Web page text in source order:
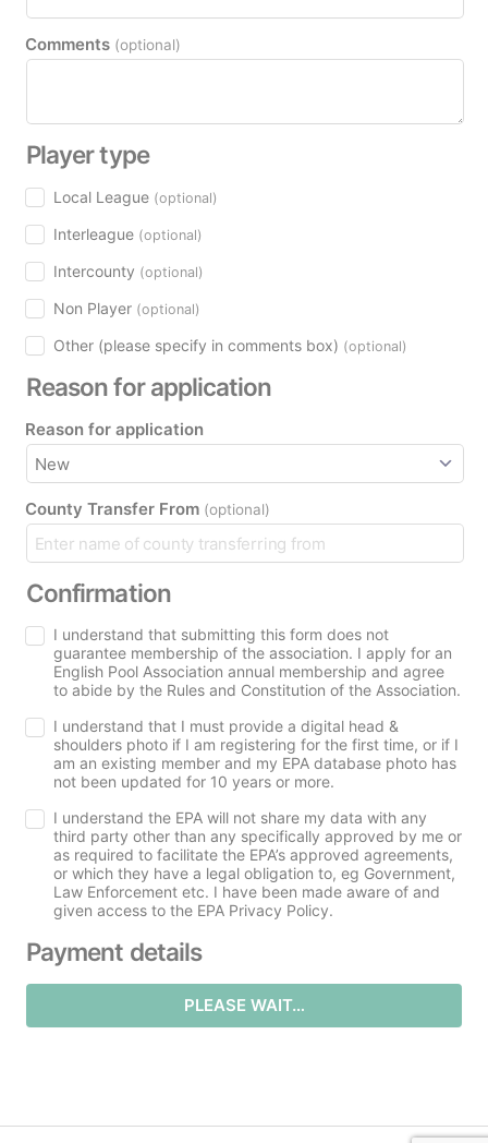
Comments (optional)
Player type
Local League (optional)
Interleague (optional)
Intercounty (optional)
Non Player (optional)
Other (please specify in comments box) (optional)
Reason for application
Reason for application
County Transfer From (optional)
Confirmation
I understand that submitting this form does not
guarantee membership of the association. I apply for an
English Pool Association annual membership and agree
to abide by the Rules and Constitution of the Association.
I understand that I must provide a digital head &
shoulders photo if I am registering for the first time, or if I
am an existing member and my EPA database photo has
not been updated for 10 years or more.
I understand the EPA will not share my data with any
third party other than any specifically approved by me or
as required to facilitate the EPA’s approved agreements,
or which they have a legal obligation to, eg Government,
Law Enforcement etc. I have been made aware of and
given access to the EPA Privacy Policy.
Payment details
PLEASE WAIT…